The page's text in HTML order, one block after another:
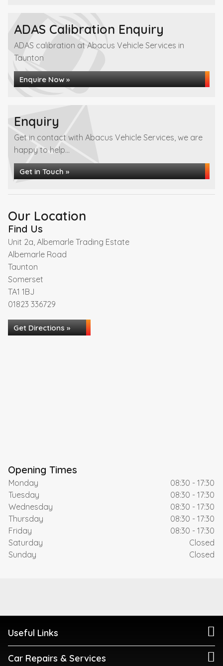
ADAS Calibration Enquiry
ADAS calibration at Abacus Vehicle Services in
Taunton
Enquire Now »
Enquiry
Get in contact with Abacus Vehicle Services, we are
happy to help...
Get in Touch »
Our Location
Find Us
Unit 2a, Albemarle Trading Estate
Albemarle Road
Taunton
Somerset
TA1 1BJ
01823 336729
Get Directions »
Opening Times
Monday
08:30 - 17:30
Tuesday
08:30 - 17:30
Wednesday
08:30 - 17:30
Thursday
08:30 - 17:30
Friday
08:30 - 17:30
Saturday
Closed
Sunday
Closed
Useful Links
Car Repairs & Services